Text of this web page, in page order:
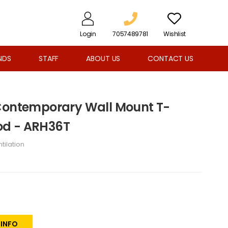
Login 7057489781 Wishlist
STAFF ABOUT US CONTACT US
Wall Mount T-
- ARH36T